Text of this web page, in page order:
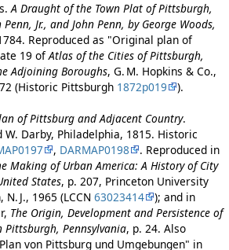
A Draught of the Town Plat of Pittsburgh,
Penn, Jr., and John Penn, by George Woods,
Reproduced as "Original plan of
19 ofAtlas of the Cities of Pittsburgh,
Adjoining Boroughs, G. M. Hopkins & Co.,
(Historic Pittsburgh 1872p019
).
of Pittsburg and Adjacent Country.
W. Darby, Philadelphia, 1815. Historic
, DARMAP0198
. Reproduced in
Making of Urban America: A History of City
States, p. 207, Princeton University
J., 1965 (LCCN 63023414
); and in
The Origin, Development and Persistence of
Pittsburgh, Pennsylvania, p. 24. Also
von Pittsburg und Umgebungen" in